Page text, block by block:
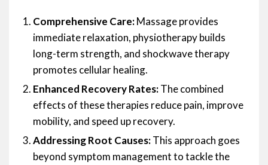
Comprehensive Care:Massage provides
immediate relaxation, physiotherapy builds
long-term strength, and shockwave therapy
promotes cellular healing.
Enhanced Recovery Rates:The combined
effects of these therapies reduce pain, improve
mobility, and speed up recovery.
Addressing Root Causes:This approach goes
beyond symptom management to tackle the